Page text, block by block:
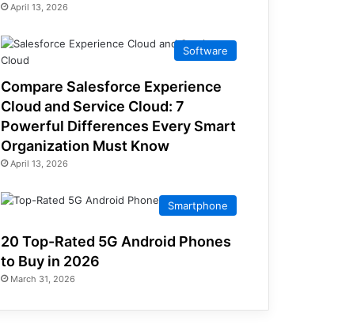
April 13, 2026
Software
Compare Salesforce Experience
Cloud and Service Cloud: 7
Powerful Differences Every Smart
Organization Must Know
April 13, 2026
Smartphone
20 Top-Rated 5G Android Phones
to Buy in 2026
March 31, 2026